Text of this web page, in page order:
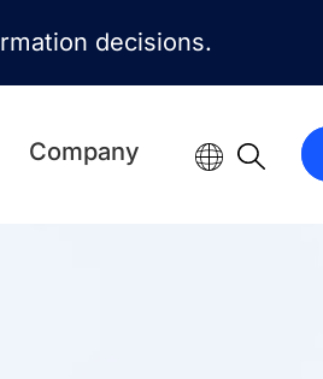
decisions.
Company